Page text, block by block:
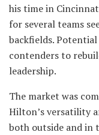
his time in
for several teams
backfields.
contenders to
leadership.
The market was
Hilton’s versatility
both outside and in